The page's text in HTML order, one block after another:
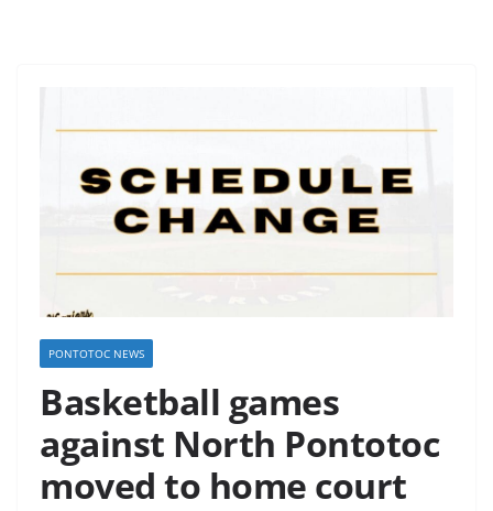
PONTOTOC NEWS
Basketball games
against North Pontotoc
moved to home court